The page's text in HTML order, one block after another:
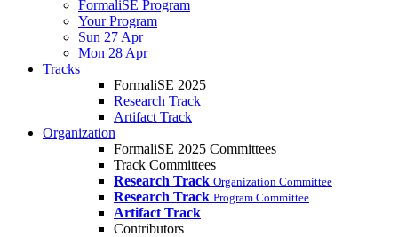
FormaliSE Program
Your Program
Sun 27 Apr
Mon 28 Apr
Tracks
FormaliSE 2025
Research Track
Artifact Track
Organization
FormaliSE 2025 Committees
Track Committees
Research Track Organization Committee
Research Track Program Committee
Artifact Track
Contributors